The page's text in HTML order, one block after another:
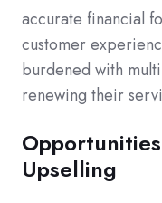
accurate financial
customer
burdened with
renewing their
Upselling